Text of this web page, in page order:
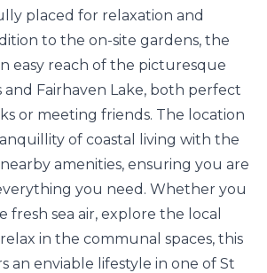
placed for relaxation and
to the on-site gardens, the
easy reach of the picturesque
and Fairhaven Lake, both perfect
or meeting friends. The location
of coastal living with the
amenities, ensuring you are
you need. Whether you
fresh sea air, explore the local
in the communal spaces, this
an enviable lifestyle in one of St